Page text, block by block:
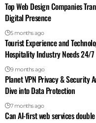
Top Web Design Companies
Digital Presence
5 months ago
Tourist Experience and
Hospitality Industry Needs 24/
9 months ago
Planet VPN Privacy & Security
Dive into Data Protection
7 months ago
Can AI-first web services